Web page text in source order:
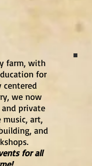
farm, with
for
centered
we now
and private
art,
and
for all